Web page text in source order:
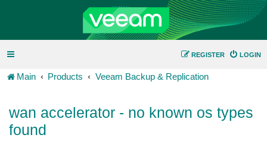
LOGIN
REGISTER
Main Products Veeam Backup & Replication
wan accelerator - no known os types
found